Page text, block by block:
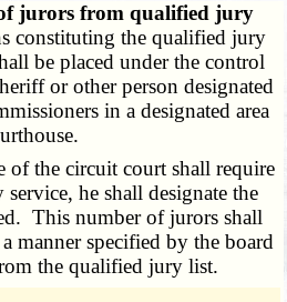
jurors from qualified jury
constituting the qualified jury
be placed under the control
or other person designated
in a designated area
the circuit court shall require
he shall designate the
This number of jurors shall
manner specified by the board
the qualified jury list.